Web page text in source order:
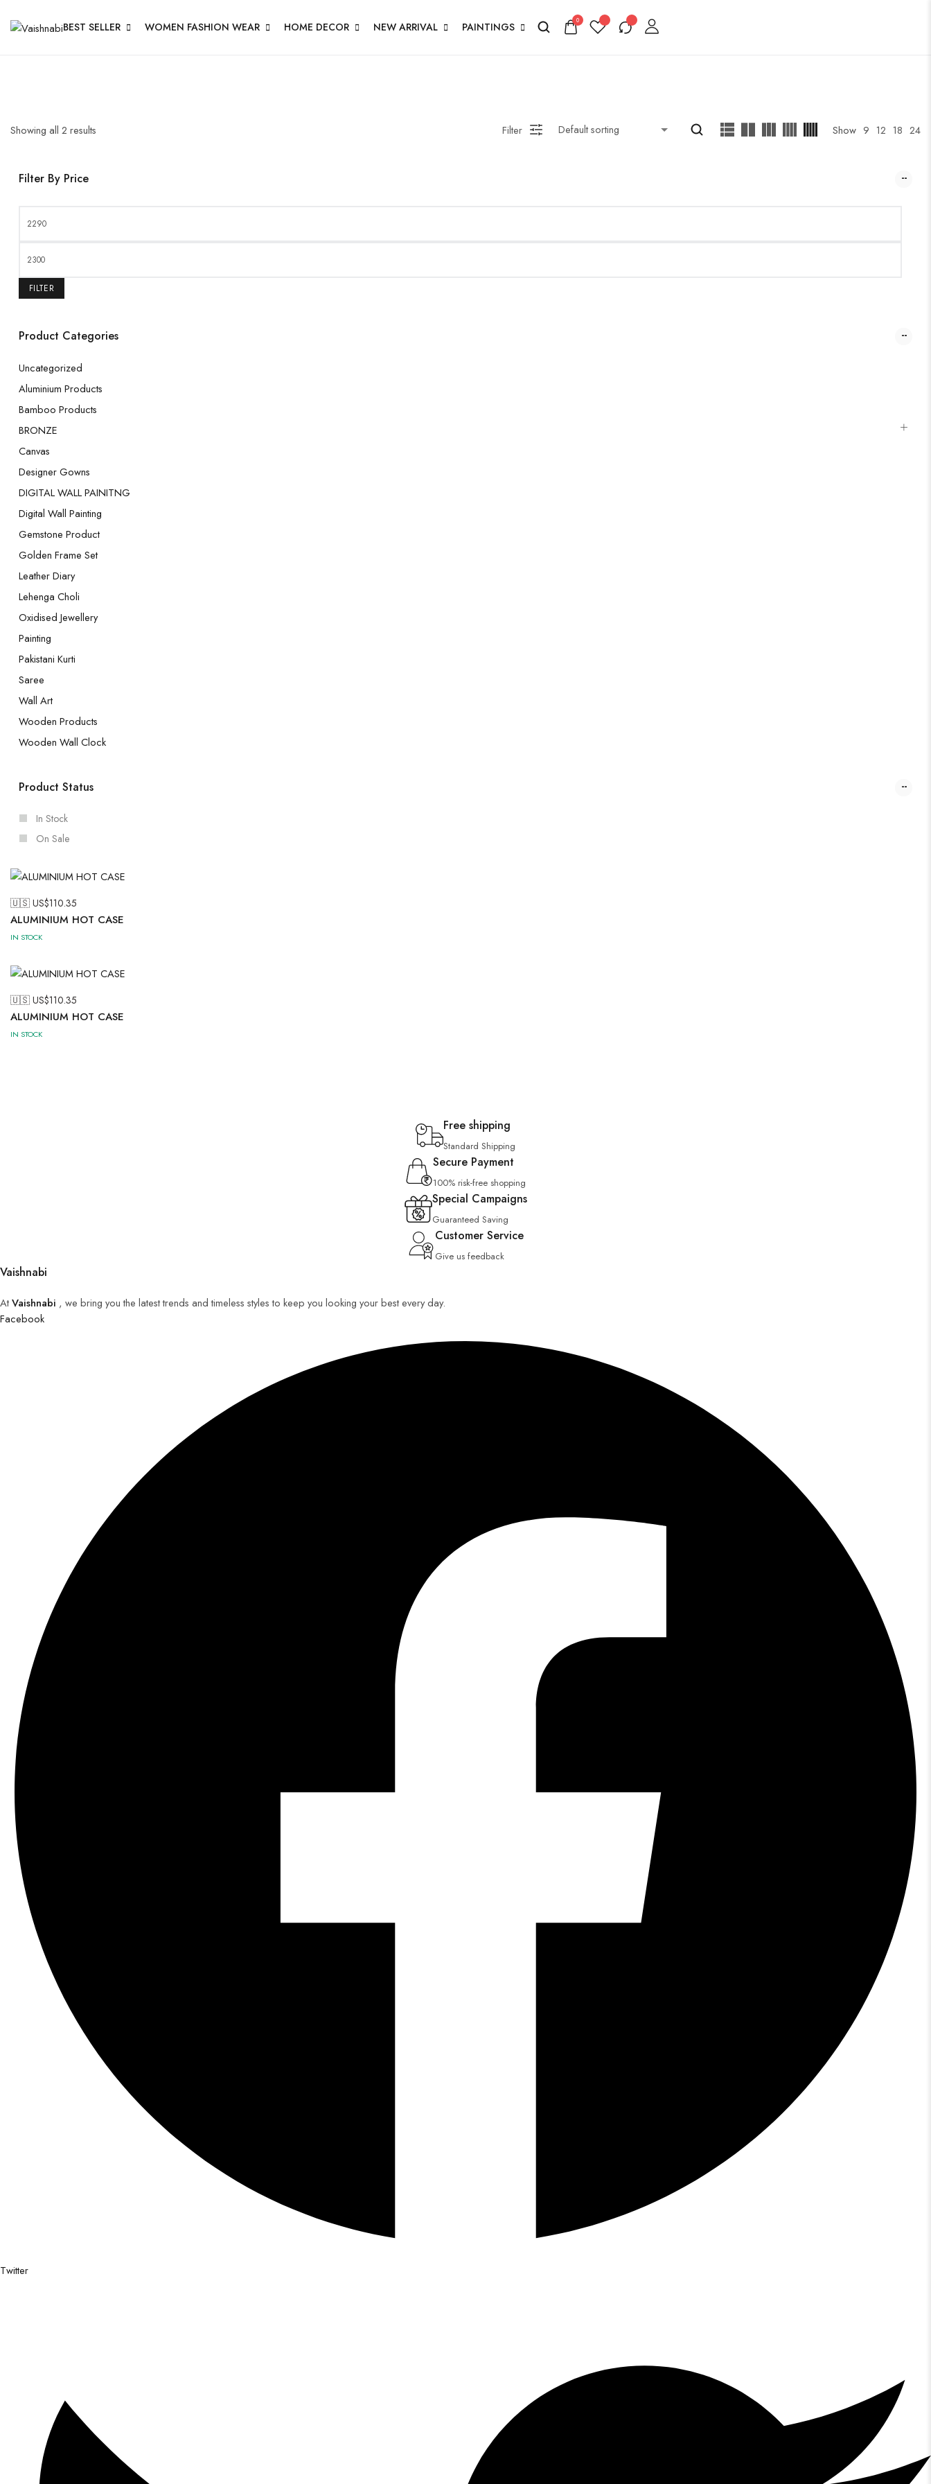
BEST SELLER WOMEN FASHION WEAR HOME DECOR NEW ARRIVAL PAINTINGS 0
Showing all 2 results Filter Show 9 12 18 24
Filter By Price
FILTER
Product Categories
Uncategorized
Aluminium Products
Bamboo Products
BRONZE
Canvas
Designer Gowns
DIGITAL WALL PAINITNG
Digital Wall Painting
Gemstone Product
Golden Frame Set
Leather Diary
Lehenga Choli
Oxidised Jewellery
Painting
Pakistani Kurti
Saree
Wall Art
Wooden Products
Wooden Wall Clock
Product Status
In Stock
On Sale
🇺🇸 US$110.35
ALUMINIUM HOT CASE
IN STOCK
🇺🇸 US$110.35
ALUMINIUM HOT CASE
IN STOCK
Free shipping
Standard Shipping
Secure Payment
100% risk-free shopping
Special Campaigns
Guaranteed Saving
Customer Service
Give us feedback
Vaishnabi
AtVaishnabi , we bring you the latest trends and timeless styles to keep you looking your best every day.
Facebook
Twitter